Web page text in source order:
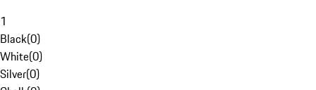
1
Black(0)
White(0)
Silver(0)